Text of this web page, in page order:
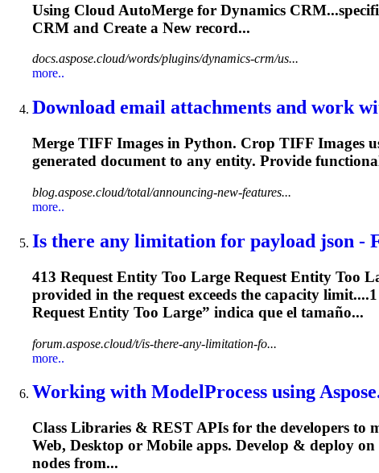
Using Cloud AutoMerge for Dynamics
CRM and Create a New record...
docs.aspose.cloud/words/plugins/dynamics-crm/us...
more..
Download email attachments and work
Merge TIFF Images in Python. Crop TIFF Images
generated document to any entity. Provide
blog.aspose.cloud/total/announcing-new-features...
more..
Is there any limitation for payload json -
413 Request Entity Too Large Request Entity Too
provided in the request exceeds the capacity
Request Entity Too Large” indica que el tamaño...
forum.aspose.cloud/t/is-there-any-limitation-fo...
more..
Working with ModelProcess using
Class Libraries & REST APIs for the developers to
Web, Desktop or Mobile apps. Develop & deploy
nodes from...